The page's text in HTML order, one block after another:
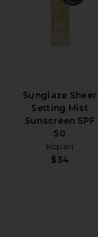
Sunglaze Sheer
Setting Mist
Sunscreen SPF
50
Kopari
$34